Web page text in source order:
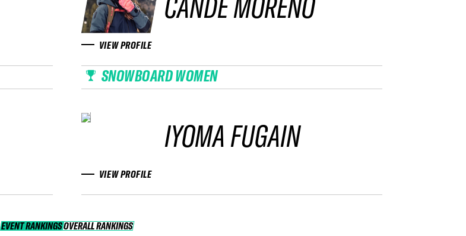
VIEW PROFILE
SNOWBOARD WOMEN
IYOMA FUGAIN
VIEW PROFILE
EVENT RANKINGS OVERALL RANKINGS
OVERALL RANKINGS